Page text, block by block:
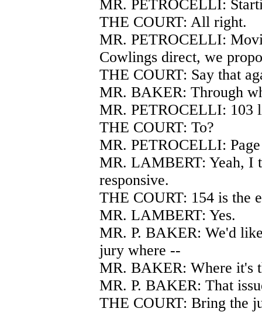
MR. PETROCELLI:
THE COURT: All right.
MR. PETROCELLI:
Cowlings direct, we
THE COURT: Say that
MR. BAKER: Through
MR. PETROCELLI: 103
THE COURT: To?
MR. PETROCELLI:
MR. LAMBERT: Yeah, I
responsive.
THE COURT: 154 is the
MR. LAMBERT: Yes.
MR. P. BAKER: We'd
jury where --
MR. BAKER: Where it's
MR. P. BAKER: That
THE COURT: Bring the